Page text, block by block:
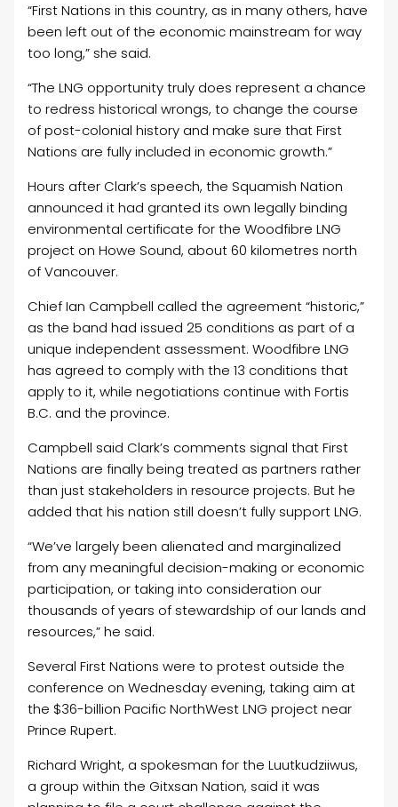
“First Nations in this country, as in many others, have
been left out of the economic mainstream for way
too long,” she said.
“The LNG opportunity truly does represent a chance
to redress historical wrongs, to change the course
of post-colonial history and make sure that First
Nations are fully included in economic growth.”
Hours after Clark’s speech, the Squamish Nation
announced it had granted its own legally binding
environmental certificate for the Woodfibre LNG
project on Howe Sound, about 60 kilometres north
of Vancouver.
Chief Ian Campbell called the agreement “historic,”
as the band had issued 25 conditions as part of a
unique independent assessment. Woodfibre LNG
has agreed to comply with the 13 conditions that
apply to it, while negotiations continue with Fortis
B.C. and the province.
Campbell said Clark’s comments signal that First
Nations are finally being treated as partners rather
than just stakeholders in resource projects. But he
added that his nation still doesn’t fully support LNG.
“We’ve largely been alienated and marginalized
from any meaningful decision-making or economic
participation, or taking into consideration our
thousands of years of stewardship of our lands and
resources,” he said.
Several First Nations were to protest outside the
conference on Wednesday evening, taking aim at
the $36-billion Pacific NorthWest LNG project near
Prince Rupert.
Richard Wright, a spokesman for the Luutkudziiwus,
a group within the Gitxsan Nation, said it was